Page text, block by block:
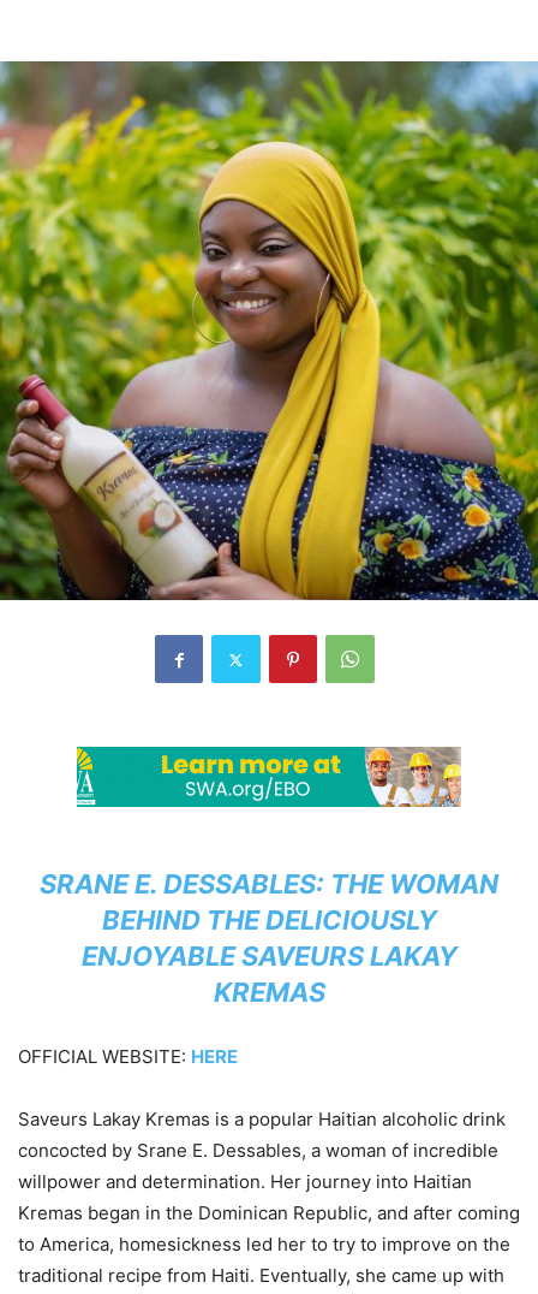
SRANE E. DESSABLES: THE WOMAN
BEHIND THE DELICIOUSLY
ENJOYABLE SAVEURS LAKAY
KREMAS
OFFICIAL WEBSITE: HERE
Saveurs Lakay Kremas is a popular Haitian alcoholic drink
concocted by Srane E. Dessables, a woman of incredible
willpower and determination. Her journey into Haitian
Kremas began in the Dominican Republic, and after coming
to America, homesickness led her to try to improve on the
traditional recipe from Haiti. Eventually, she came up with